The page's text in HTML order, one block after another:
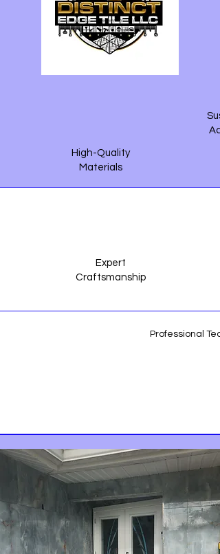
High-Quality
Materials
Expert
Craftsmanship
Professional